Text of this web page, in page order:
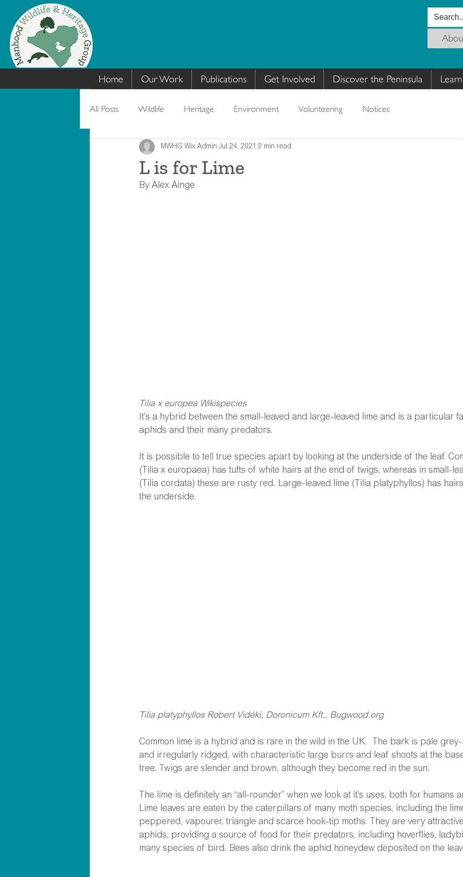
Home Our Work Publications Get Involved Discover the Peninsula Learn
All Posts Wildlife Heritage Environment Volunteering Notices
L is for Lime
MWHG Wix Admin Jul 24, 2021 2 min read
By Alex Ainge
Tilia x europea Wikispecies
It’s a hybrid between the small-leaved and large-leaved lime and is a particular
aphids and their many predators.
It is possible to tell true species apart by looking at the underside of the leaf.
(Tilia x europaea) has tufts of white hairs at the end of twigs, whereas in small-
(Tilia cordata) these are rusty red. Large-leaved lime (Tilia platyphyllos) has
the underside.
Tilia platyphyllos Robert Vidéki, Doronicum Kft., Bugwood.org
Common lime is a hybrid and is rare in the wild in the UK.  The bark is pale
and irregularly ridged, with characteristic large burrs and leaf shoots at the
tree. Twigs are slender and brown, although they become red in the sun.
The lime is definitely an “all-rounder” when we look at it’s uses, both for humans
Lime leaves are eaten by the caterpillars of many moth species, including the
peppered, vapourer, triangle and scarce hook-tip moths. They are very
aphids, providing a source of food for their predators, including hoverflies,
many species of bird. Bees also drink the aphid honeydew deposited on the